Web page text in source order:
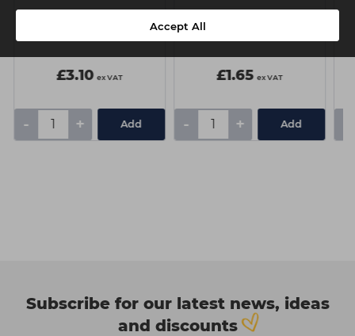
Accept All
£3.10 ex VAT
- + Add
Plastic/Metal Black x12
£1.65 ex VAT
- + Add
Subscribe for our latest news, ideas
and discounts